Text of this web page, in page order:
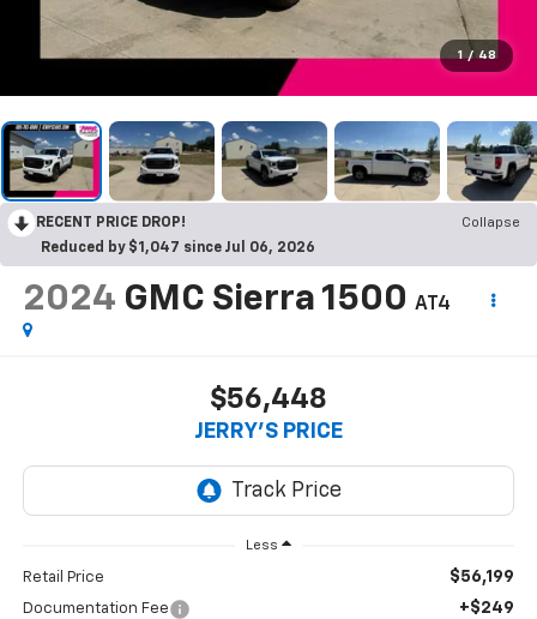
1 / 48
RECENT PRICE DROP!
Collapse
Reduced by $1,047 since Jul 06, 2026
2024 GMC Sierra 1500 AT4
$56,448
JERRY'S PRICE
Less
Retail Price $56,199
Documentation Fee +$249